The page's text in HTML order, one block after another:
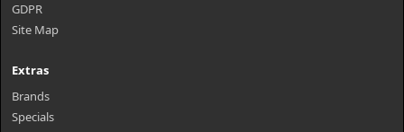
GDPR
Site Map
Extras
Brands
Specials